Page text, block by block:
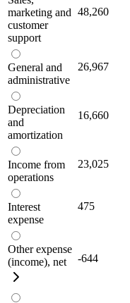
marketing and
customer
support
48,260
General and
administrative
26,967
Depreciation
and
amortization
16,660
Income from
operations
23,025
Interest
expense
475
Other expense
(income), net
-644